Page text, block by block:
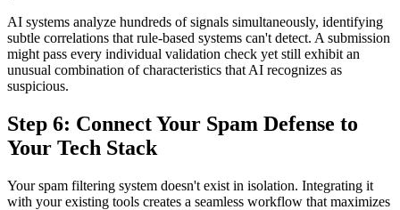
AI systems analyze hundreds of signals simultaneously, identifying
subtle correlations that rule-based systems can't detect. A submission
might pass every individual validation check yet still exhibit an
unusual combination of characteristics that AI recognizes as
suspicious.
Step 6: Connect Your Spam Defense to
Your Tech Stack
Your spam filtering system doesn't exist in isolation. Integrating it
with your existing tools creates a seamless workflow that maximizes